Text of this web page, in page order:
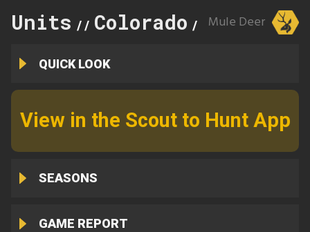
Units // Colorado // 26
Mule Deer
QUICK LOOK
View in the Scout to Hunt App
SEASONS
GAME REPORT